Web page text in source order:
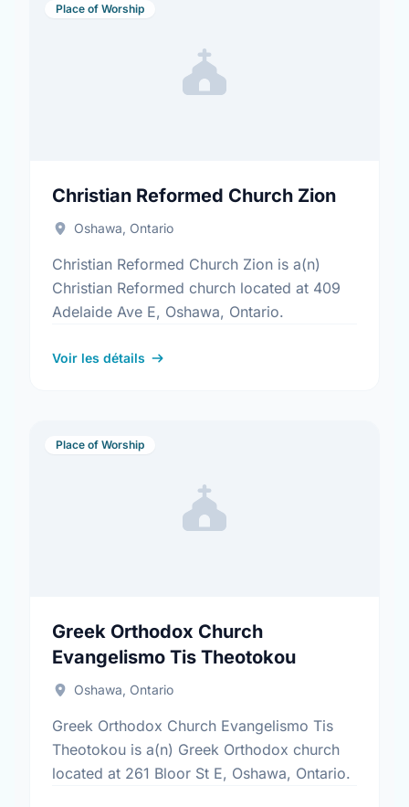
Place of Worship
Christian Reformed Church Zion
Oshawa, Ontario
Christian Reformed Church Zion is a(n)
Christian Reformed church located at 409
Adelaide Ave E, Oshawa, Ontario.
Voir les détails
Place of Worship
Greek Orthodox Church
Evangelismo Tis Theotokou
Oshawa, Ontario
Greek Orthodox Church Evangelismo Tis
Theotokou is a(n) Greek Orthodox church
located at 261 Bloor St E, Oshawa, Ontario.